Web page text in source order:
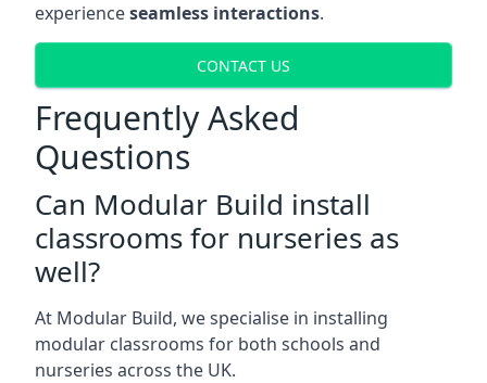
experienceseamless interactions.
CONTACT US
Frequently Asked
Questions
Can Modular Build install
classrooms for nurseries as
well?
At Modular Build, we specialise in installing
modular classrooms for both schools and
nurseries across the UK.